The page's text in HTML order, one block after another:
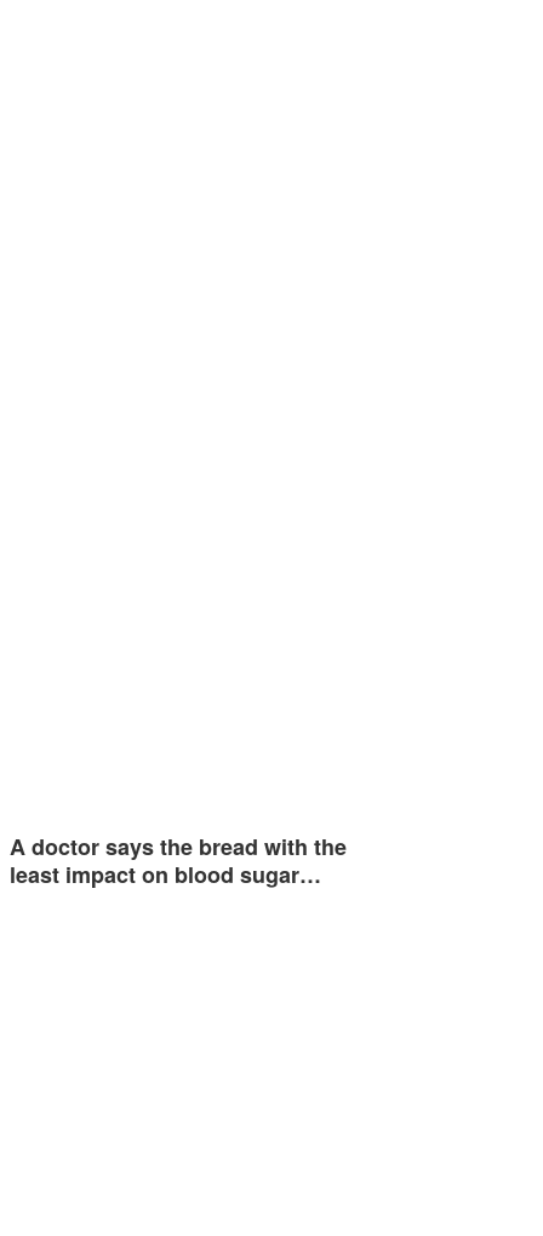
A doctor says the bread with the
least impact on blood sugar…